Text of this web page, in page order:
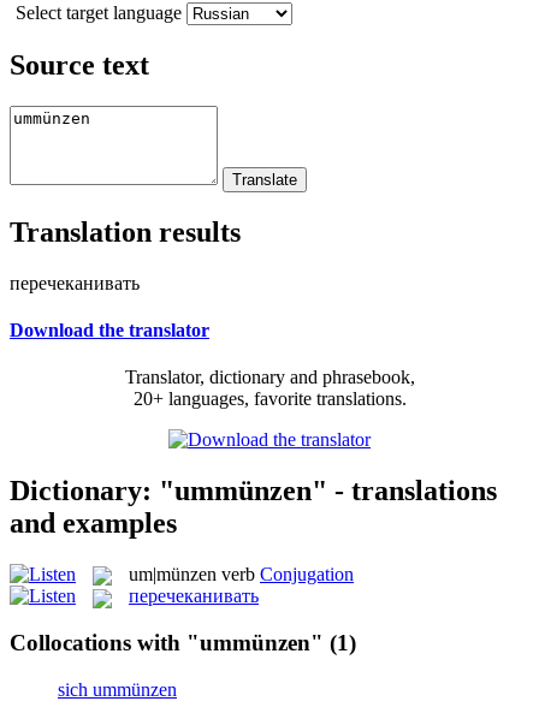
Select target language
Source text
Translation results
перечеканивать
Download the translator
Translator, dictionary and phrasebook,
20+ languages, favorite translations.
Dictionary: "ummünzen" - translations
and examples
um|münzen verb Conjugation
перечеканивать
Collocations with "ummünzen" (1)
sich ummünzen